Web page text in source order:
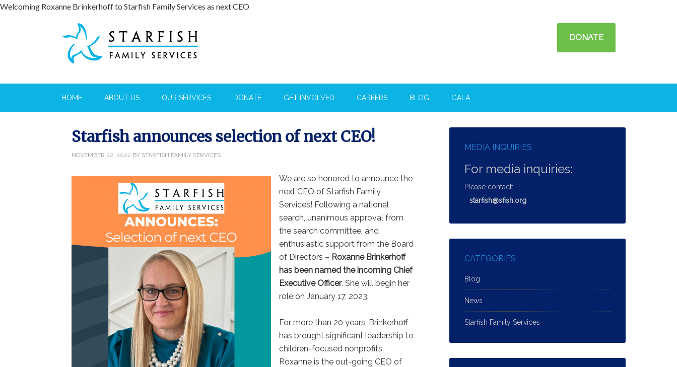
Welcoming Roxanne Brinkerhoff to Starfish Family Services as next CEO
DONATE
HOME ABOUT US OUR SERVICES DONATE GET INVOLVED CAREERS BLOG GALA
Starfish announces selection of next CEO!
NOVEMBER 22, 2022 BY STARFISH FAMILY SERVICES
We are so honored to announce the
next CEO of Starfish Family
Services! Following a national
search, unanimous approval from
the search committee, and
enthusiastic support from the Board
of Directors – Roxanne Brinkerhoff
has been named the incoming Chief
Executive Officer. She will begin her
role on January 17, 2023.
For more than 20 years, Brinkerhoff
has brought significant leadership to
children-focused nonprofits.
Roxanne is the out-going CEO of
MEDIA INQUIRIES
For media inquiries:
Please contact:
starfish@sfish.org
CATEGORIES
Blog
News
Starfish Family Services